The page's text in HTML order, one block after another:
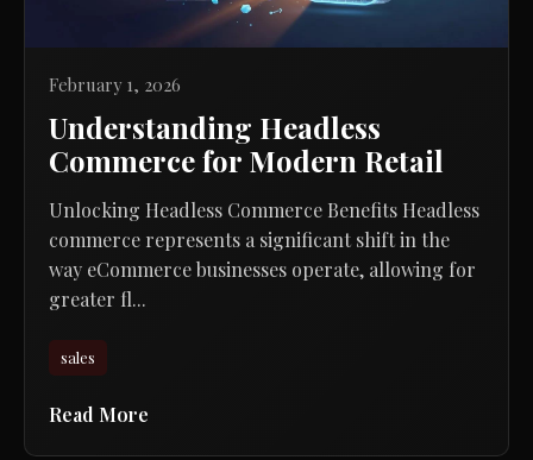
February 1, 2026
Understanding Headless
Commerce for Modern Retail
Unlocking Headless Commerce Benefits Headless
commerce represents a significant shift in the
way eCommerce businesses operate, allowing for
greater fl...
sales
Read More